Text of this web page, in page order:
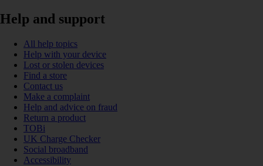
Help and support
All help topics
Help with your device
Lost or stolen devices
Find a store
Contact us
Make a complaint
Help and advice on fraud
Return a product
TOBi
UK Charge Checker
Social broadband
Accessibility